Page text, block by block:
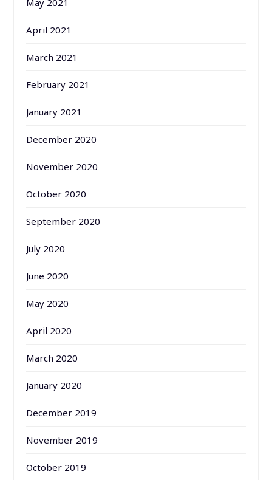
May 2021
April 2021
March 2021
February 2021
January 2021
December 2020
November 2020
October 2020
September 2020
July 2020
June 2020
May 2020
April 2020
March 2020
January 2020
December 2019
November 2019
October 2019